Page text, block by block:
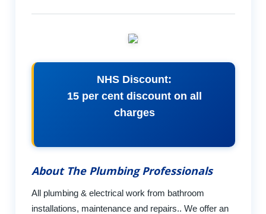
NHS Discount:
15 per cent discount on all
charges
About The Plumbing Professionals
All plumbing & electrical work from bathroom
installations, maintenance and repairs.. We offer an